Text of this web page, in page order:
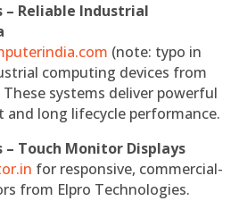
– Reliable Industrial
(note: typo in
computing devices from
systems deliver powerful
long lifecycle performance.
– Touch Monitor Displays
for responsive, commercial-
from Elpro Technologies.